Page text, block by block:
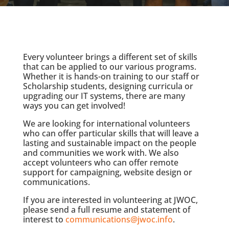
Every volunteer brings a different set of skills
that can be applied to our various programs.
Whether it is hands-on training to our staff or
Scholarship students, designing curricula or
upgrading our IT systems, there are many
ways you can get involved!
We are looking for international volunteers
who can offer particular skills that will leave a
lasting and sustainable impact on the people
and communities we work with. We also
accept volunteers who can offer remote
support for campaigning, website design or
communications.
If you are interested in volunteering at JWOC,
please send a full resume and statement of
interest to communications@jwoc.info.